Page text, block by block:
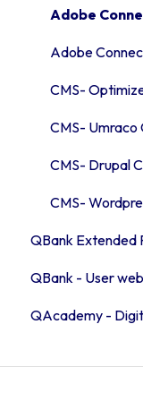
Security
QBank
User & access
Adobe
Adobe
CMS-
CMS- Umraco
CMS- Drupal
CMS-
QBank Extended
The AI feature
Consent
QBank - User
Release
QAcademy -